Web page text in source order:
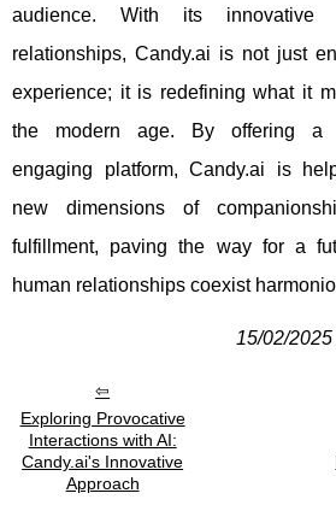
audience. With its innovative
relationships, Candy.ai is not just
experience; it is redefining what it
the modern age. By offering a
engaging platform, Candy.ai is
new dimensions of
fulfillment, paving the way for a
human relationships coexist
15/02/
Exploring Provocative
Interactions with AI:
Candy.ai's Innovative
Approach